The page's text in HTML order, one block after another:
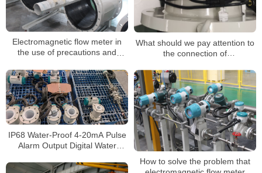
What should we pay attention to
the connection of
converters?
Electromagnetic flow meter in
the use of precautions and
IP68 Water-Proof 4-20mA Pulse
Alarm Output Digital Water
How to solve the problem that